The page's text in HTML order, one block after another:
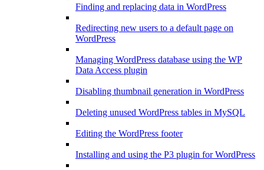
Finding and replacing data in WordPress
Redirecting new users to a default page on
WordPress
Managing WordPress database using the WP
Data Access plugin
Disabling thumbnail generation in WordPress
Deleting unused WordPress tables in MySQL
Editing the WordPress footer
Installing and using the P3 plugin for WordPress